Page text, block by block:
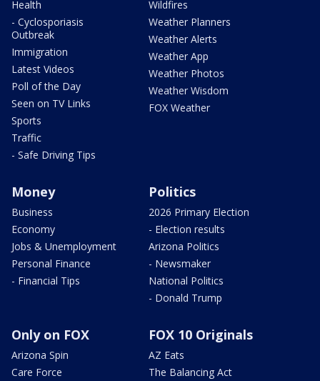
Health
- Cyclosporiasis
Outbreak
Immigration
Latest Videos
Poll of the Day
Seen on TV Links
Sports
Traffic
- Safe Driving Tips
Wildfires
Weather Planners
Weather Alerts
Weather App
Weather Photos
Weather Wisdom
FOX Weather
Money
Business
Economy
Jobs & Unemployment
Personal Finance
- Financial Tips
Politics
2026 Primary Election
- Election results
Arizona Politics
- Newsmaker
National Politics
- Donald Trump
Only on FOX
Arizona Spin
Care Force
FOX 10 Originals
AZ Eats
The Balancing Act